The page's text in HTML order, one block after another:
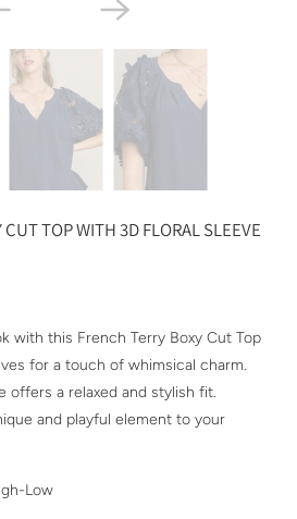
CUT TOP WITH 3D FLORAL SLEEVE
with this French Terry Boxy Cut Top
for a touch of whimsical charm.
offers a relaxed and stylish fit.
and playful element to your
Low